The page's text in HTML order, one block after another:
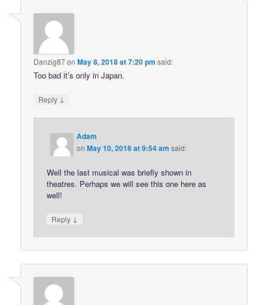
Danzig87onMay 8, 2018 at 7:20 pm said:
Too bad it’s only in Japan.
Reply ↓
Adam
onMay 10, 2018 at 9:54 am said:
Well the last musical was briefly shown in
theatres. Perhaps we will see this one here as
well!
Reply ↓